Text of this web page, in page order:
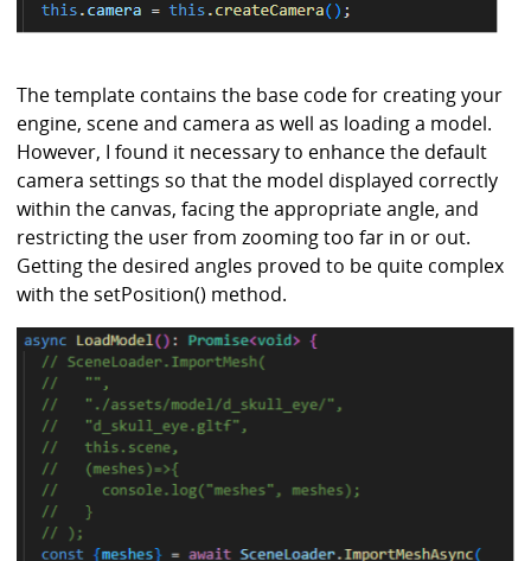
The template contains the base code for creating your
engine, scene and camera as well as loading a model.
However, I found it necessary to enhance the default
camera settings so that the model displayed correctly
within the canvas, facing the appropriate angle, and
restricting the user from zooming too far in or out.
Getting the desired angles proved to be quite complex
with the setPosition() method.